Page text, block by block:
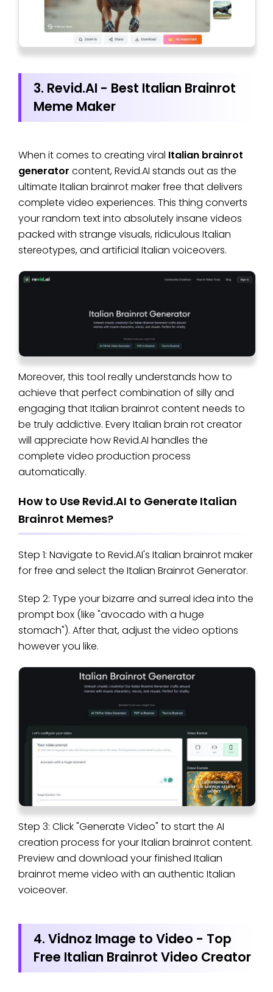
3. Revid.AI - Best Italian Brainrot
Meme Maker
When it comes to creating viral Italian brainrot
generator content, Revid.AI stands out as the
ultimate Italian brainrot maker free that delivers
complete video experiences. This thing converts
your random text into absolutely insane videos
packed with strange visuals, ridiculous Italian
stereotypes, and artificial Italian voiceovers.
Moreover, this tool really understands how to
achieve that perfect combination of silly and
engaging that Italian brainrot content needs to
be truly addictive. Every Italian brain rot creator
will appreciate how Revid.AI handles the
complete video production process
automatically.
How to Use Revid.AI to Generate Italian
Brainrot Memes?
Step 1: Navigate to Revid.AI's Italian brainrot maker
for free and select the Italian Brainrot Generator.
Step 2: Type your bizarre and surreal idea into the
prompt box (like "avocado with a huge
stomach"). After that, adjust the video options
however you like.
Step 3: Click "Generate Video" to start the AI
creation process for your Italian brainrot content.
Preview and download your finished Italian
brainrot meme video with an authentic Italian
voiceover.
4. Vidnoz Image to Video - Top
Free Italian Brainrot Video Creator